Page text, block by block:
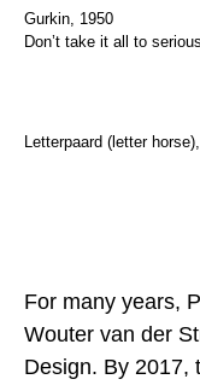
Gurkin, 1950
Don’t take it all to
Letterpaard (letter
For many years,
Wouter van der
Design. By 2017,